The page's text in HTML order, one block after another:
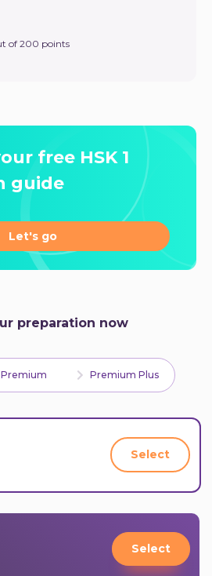
of 200 points
free HSK 1
guide
Let's go
preparation now
Premium Premium Plus
Select
Select